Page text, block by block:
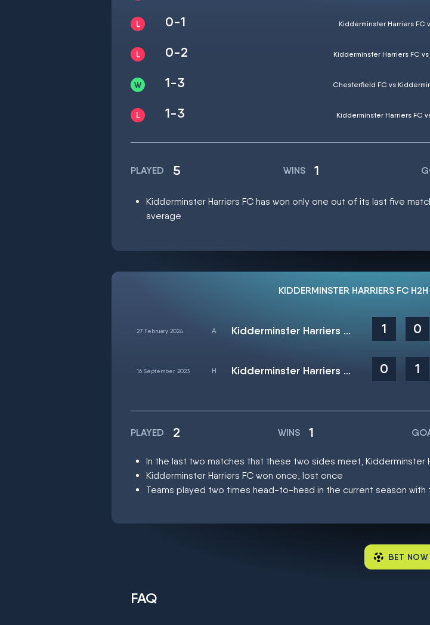
0-1 Kidderminster Harriers FC
0-2 Kidderminster Harriers FC
1-3 Chesterfield FC vs
1-3 Kidderminster Harriers FC
PLAYED 5 WINS 1
Kidderminster Harriers FC has won only one out of its last five
average
KIDDERMINSTER HARRIERS FC
27 February 2024 Kidderminster Harriers FC 1 0
16 September 2023 Kidderminster Harriers FC 0 1
PLAYED 2 WINS 1
In the last two matches that these two sides meet, Kidderminster
Kidderminster Harriers FC won once, lost once
Teams played two times head-to-head in the current season with
BET NOW
FAQ